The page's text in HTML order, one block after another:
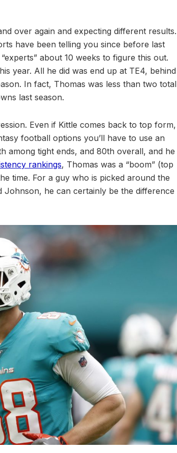
over again and expecting different results.
have been telling you since before last
about 10 weeks to figure this out.
year. All he did was end up at TE4, behind
In fact, Thomas was less than two total
last season.
Even if Kittle comes back to top form,
football options you’ll have to use an
among tight ends, and 80th overall, and he
rankings, Thomas was a “boom” (top
time. For a guy who is picked around the
Johnson, he can certainly be the difference